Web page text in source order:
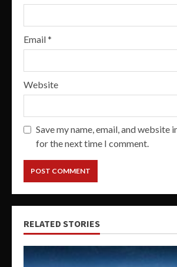
Email*
Website
Save my name, email, and website
for the next time I comment.
RELATED STORIES